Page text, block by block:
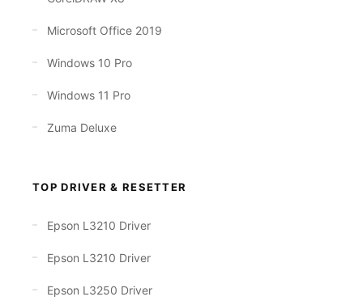
Microsoft Office 2019
Windows 10 Pro
Windows 11 Pro
Zuma Deluxe
TOP DRIVER & RESETTER
Epson L3210 Driver
Epson L3210 Driver
Epson L3250 Driver